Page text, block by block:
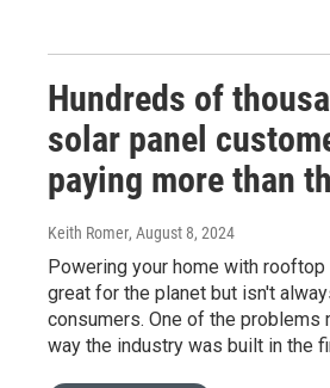
Hundreds of
solar panel
paying more than
Keith Romer, August 8, 2024
Powering your home with
great for the planet but isn't
consumers. One of the problems
way the industry was built in the